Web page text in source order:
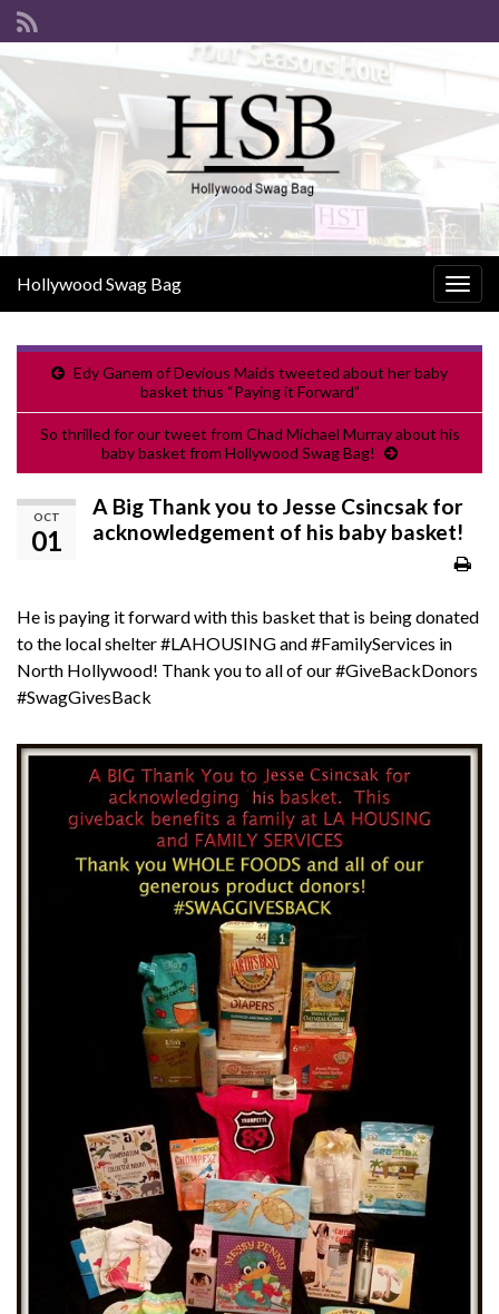
Hollywood Swag Bag
Edy Ganem of Devious Maids tweeted about her baby
basket thus “Paying it Forward”
So thrilled for our tweet from Chad Michael Murray about his
baby basket from Hollywood Swag Bag!
OCT
01
A Big Thank you to ‪‎Jesse Csincsak‬ for
acknowledgement of his baby basket!
He is paying it forward with this basket that is being donated
to the local shelter‪#‎LAHOUSING‬and‪#‎FamilyServices‬ in
North Hollywood! Thank you to all of our‪#‎GiveBackDonors‬
‪#‎SwagGivesBack‬